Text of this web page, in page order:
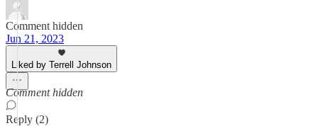
Comment hidden
Jun 21, 2023
Liked by Terrell Johnson
Comment hidden
Reply (2)